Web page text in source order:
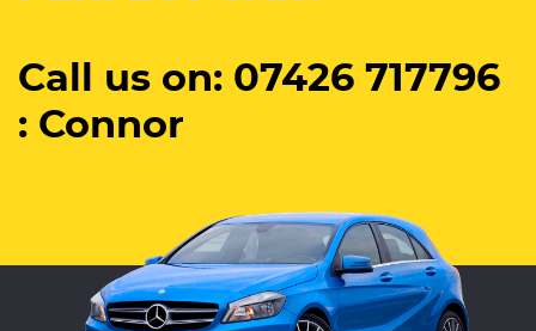
Call us on: 07426 717796
: Connor